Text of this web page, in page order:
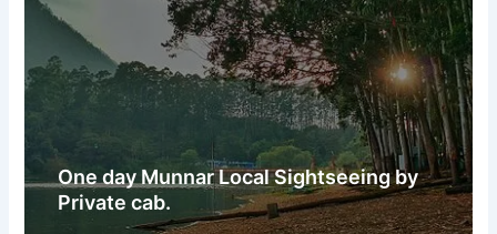
One day Munnar Local Sightseeing by
Private cab.